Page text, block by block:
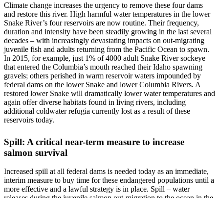
Climate change increases the urgency to remove these four dams
and restore this river. High harmful water temperatures in the lower
Snake River’s four reservoirs are now routine. Their frequency,
duration and intensity have been steadily growing in the last several
decades – with increasingly devastating impacts on out-migrating
juvenile fish and adults returning from the Pacific Ocean to spawn.
In 2015, for example, just 1% of 4000 adult Snake River sockeye
that entered the Columbia’s mouth reached their Idaho spawning
gravels; others perished in warm reservoir waters impounded by
federal dams on the lower Snake and lower Columbia Rivers. A
restored lower Snake will dramatically lower water temperatures and
again offer diverse habitats found in living rivers, including
additional coldwater refugia currently lost as a result of these
reservoirs today.
Spill: A critical near-term measure to increase
salmon survival
Increased spill at all federal dams is needed today as an immediate,
interim measure to buy time for these endangered populations until a
more effective and a lawful strategy is in place. Spill – water